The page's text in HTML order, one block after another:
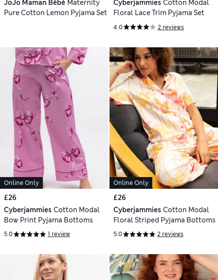
JoJo Maman Bébé Maternity
Pure Cotton Lemon Pyjama Set
Cyberjammies Cotton Modal
Floral Lace Trim Pyjama Set
4.0 2 reviews
Online Only
£26
Cyberjammies Cotton Modal
Bow Print Pyjama Bottoms
5.0 1 review
Online Only
£26
Cyberjammies Cotton Modal
Floral Striped Pyjama Bottoms
5.0 2 reviews